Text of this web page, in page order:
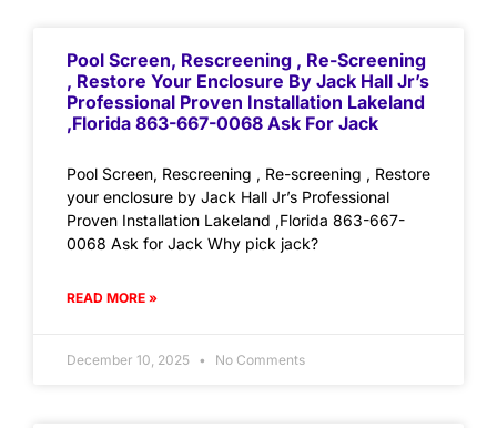
Pool Screen, Rescreening , Re-Screening
, Restore Your Enclosure By Jack Hall Jr’s
Professional Proven Installation Lakeland
,Florida 863-667-0068 Ask For Jack
Pool Screen, Rescreening , Re-screening , Restore
your enclosure by Jack Hall Jr’s Professional
Proven Installation Lakeland ,Florida 863-667-
0068 Ask for Jack Why pick jack?
READ MORE »
December 10, 2025 No Comments